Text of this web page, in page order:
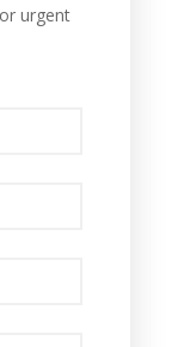
urgent